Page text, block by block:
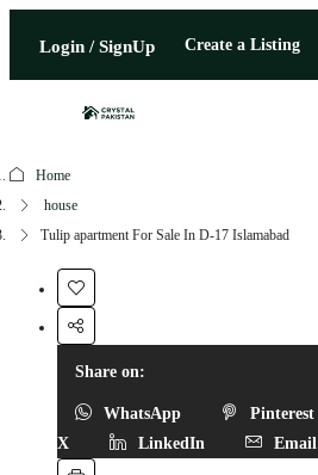
Login / SignUp Create a Listing
Home
house
Tulip apartment For Sale In D-17 Islamabad
Share on:
WhatsApp Pinterest
X
LinkedIn Email